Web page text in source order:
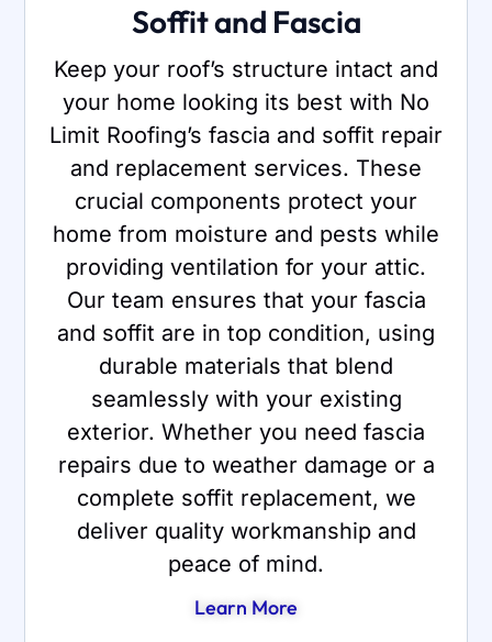
Soffit and Fascia
Keep your roof’s structure intact and
your home looking its best with No
Limit Roofing’s fascia and soffit repair
and replacement services. These
crucial components protect your
home from moisture and pests while
providing ventilation for your attic.
Our team ensures that your fascia
and soffit are in top condition, using
durable materials that blend
seamlessly with your existing
exterior. Whether you need fascia
repairs due to weather damage or a
complete soffit replacement, we
deliver quality workmanship and
peace of mind.
Learn More